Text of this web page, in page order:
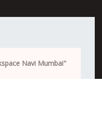
Navi Mumbai"